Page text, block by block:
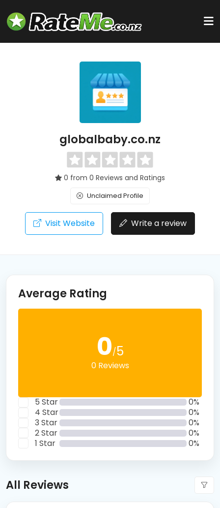
globalbaby.co.nz
0 from 0 Reviews and Ratings
Unclaimed Profile
Visit Website Write a review
Average Rating
0/5
0 Reviews
5 Star
0%
4 Star
0%
3 Star
0%
2 Star
0%
1 Star
0%
All Reviews